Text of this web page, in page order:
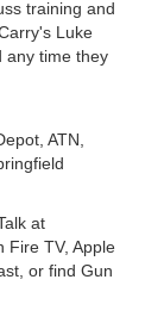
training and
Luke
any time they
ATN,
at
Fire TV, Apple
or find Gun